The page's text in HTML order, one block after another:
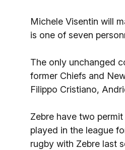
Michele Visentin will
is one of seven
The only unchanged
former Chiefs and
Filippo Cristiano,
Zebre have two
played in the league
rugby with Zebre last